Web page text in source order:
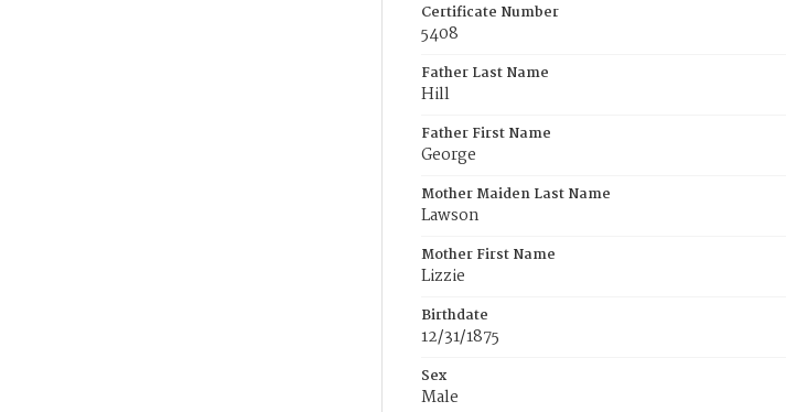
Certificate Number
5408
Father Last Name
Hill
Father First Name
George
Mother Maiden Last Name
Lawson
Mother First Name
Lizzie
Birthdate
12/31/1875
Sex
Male